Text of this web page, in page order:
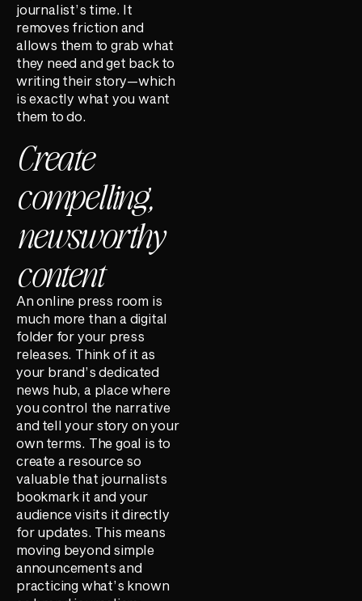
journalist’s time. It
removes friction and
allows them to grab what
they need and get back to
writing their story—which
is exactly what you want
them to do.
Create
compelling,
newsworthy
content
An online press room is
much more than a digital
folder for your press
releases. Think of it as
your brand’s dedicated
news hub, a place where
you control the narrative
and tell your story on your
own terms. The goal is to
create a resource so
valuable that journalists
bookmark it and your
audience visits it directly
for updates. This means
moving beyond simple
announcements and
practicing what’s known